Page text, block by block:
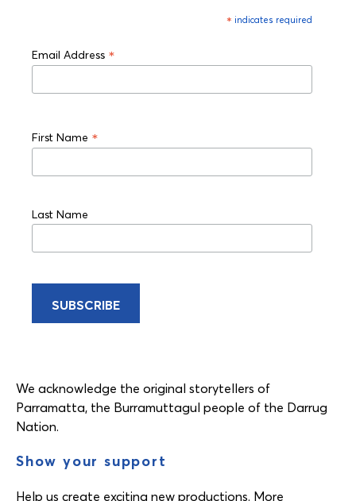
* indicates required
Email Address *
First Name *
Last Name
We acknowledge the original storytellers of
Parramatta, the Burramuttagul people of the Darrug
Nation.
Show your support
Help us create exciting new productions. More